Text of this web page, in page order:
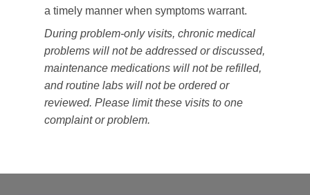
a timely manner when symptoms warrant.
During problem-only visits, chronic medical
problems will not be addressed or discussed,
maintenance medications will not be refilled,
and routine labs will not be ordered or
reviewed. Please limit these visits to one
complaint or problem.